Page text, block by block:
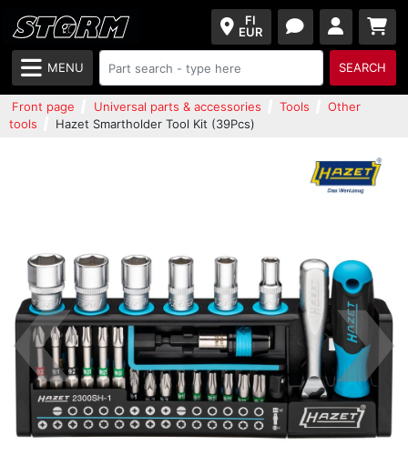
FI
EUR
MENU SEARCH
Front page Universal parts & accessories Tools
Other
tools
Hazet Smartholder Tool Kit (39Pcs)